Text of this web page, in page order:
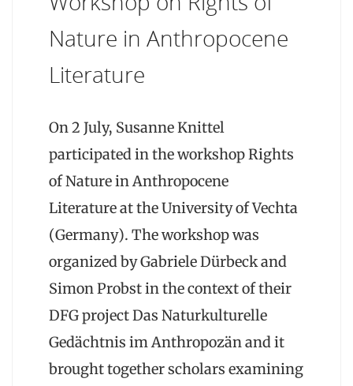
Nature in Anthropocene
Literature
On 2 July, Susanne Knittel
participated in the workshop Rights
of Nature in Anthropocene
Literature at the University of Vechta
(Germany). The workshop was
organized by Gabriele Dürbeck and
Simon Probst in the context of their
DFG project Das Naturkulturelle
Gedächtnis im Anthropozän and it
brought together scholars examining